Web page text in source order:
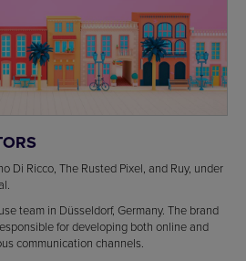
Di Ricco, The Rusted Pixel, and Ruy, under
team in Düsseldorf, Germany. The brand
for developing both online and
communication channels.